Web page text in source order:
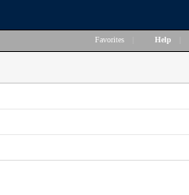
Favorites Help